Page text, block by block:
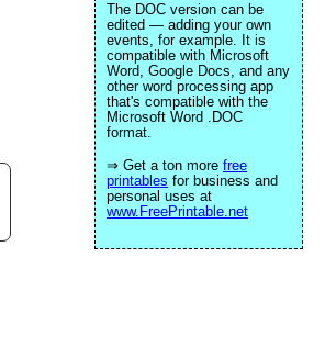
The DOC version can be
edited — adding your own
events, for example. It is
compatible with Microsoft
Word, Google Docs, and any
other word processing app
that's compatible with the
Microsoft Word .DOC
format.
⇒ Get a ton more free
printables for business and
personal uses at
www.FreePrintable.net